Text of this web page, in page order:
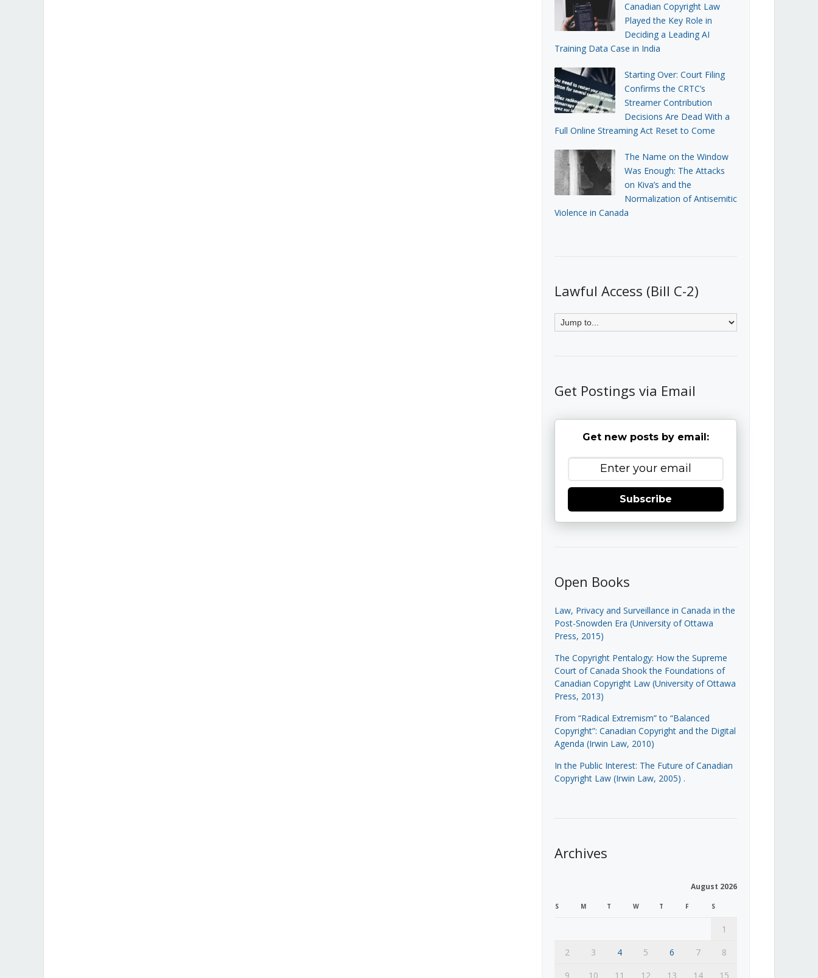
Canadian Copyright Law
Played the Key Role in
Deciding a Leading AI
Training Data Case in India
Starting Over: Court Filing
Confirms the CRTC’s
Streamer Contribution
Decisions Are Dead With a
Full Online Streaming Act Reset to Come
The Name on the Window
Was Enough: The Attacks
on Kiva’s and the
Normalization of Antisemitic
Violence in Canada
Lawful Access (Bill C-2)
Get Postings via Email
Get new posts by email:
Subscribe
Open Books
Law, Privacy and Surveillance in Canada in the
Post-Snowden Era (University of Ottawa
Press, 2015)
The Copyright Pentalogy: How the Supreme
Court of Canada Shook the Foundations of
Canadian Copyright Law (University of Ottawa
Press, 2013)
From “Radical Extremism” to “Balanced
Copyright”: Canadian Copyright and the Digital
Agenda (Irwin Law, 2010)
In the Public Interest: The Future of Canadian
Copyright Law (Irwin Law, 2005) .
Archives
August 2026
S M T W T F S
1
2
3 4 5 6 7
8
9
10 11 12 13 14 15